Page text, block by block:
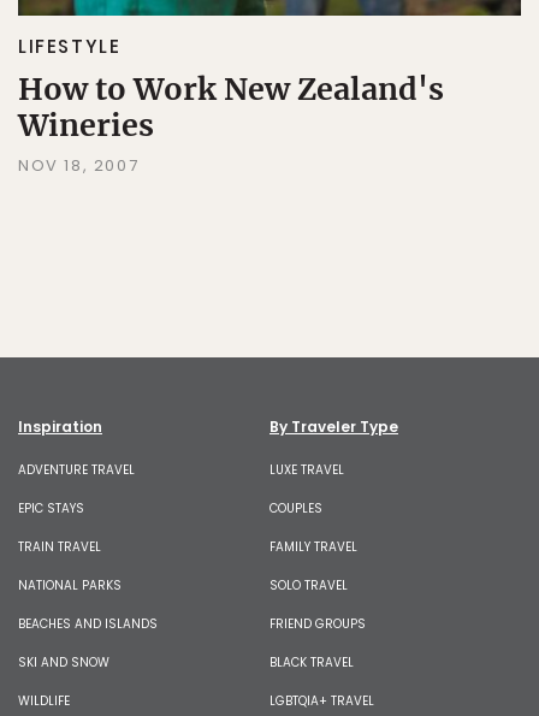
LIFESTYLE
How to Work New Zealand's
Wineries
NOV 18, 2007
Inspiration
ADVENTURE TRAVEL
EPIC STAYS
TRAIN TRAVEL
NATIONAL PARKS
BEACHES AND ISLANDS
SKI AND SNOW
WILDLIFE
By Traveler Type
LUXE TRAVEL
COUPLES
FAMILY TRAVEL
SOLO TRAVEL
FRIEND GROUPS
BLACK TRAVEL
LGBTQIA+ TRAVEL